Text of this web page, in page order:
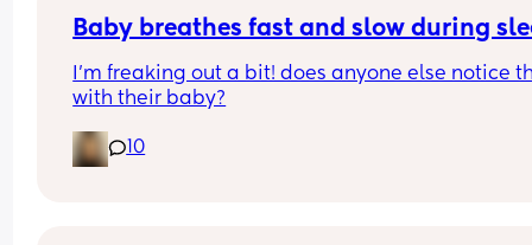
Baby breathes fast and slow during
I’m freaking out a bit! does anyone else notice
with their baby?
10